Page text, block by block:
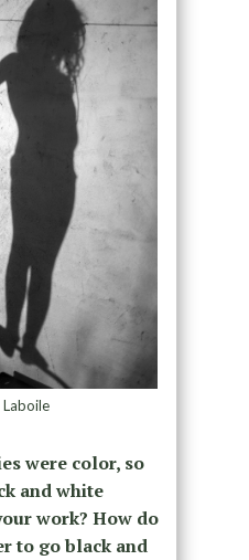
were color, so
and white
work? How do
to go black and